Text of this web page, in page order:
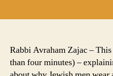
Rabbi Avraham Zajac –
than four minutes) –